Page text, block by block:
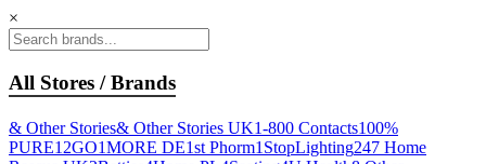
×
All Stores / Brands
& Other Stories& Other Stories UK1-800 Contacts100%
PURE12GO1MORE DE1st Phorm1StopLighting247 Home